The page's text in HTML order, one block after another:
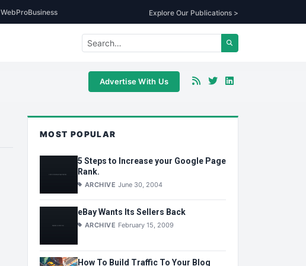
WebProBusiness Explore Our Publications >
Advertise With Us
MOST POPULAR
5 Steps to Increase your Google Page
Rank.
ARCHIVE June 30, 2004
eBay Wants Its Sellers Back
ARCHIVE February 15, 2009
How To Build Traffic To Your Blog